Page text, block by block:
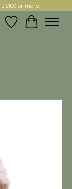
$100 or more!
Wish ListCart